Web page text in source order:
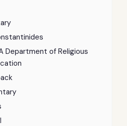
Department of Religious